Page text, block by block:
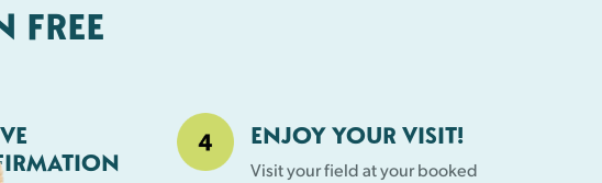
ENJOY YOUR VISIT!
Visit your field at your booked